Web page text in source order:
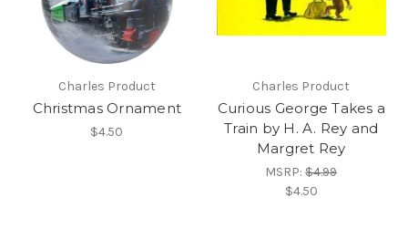
Charles Product
Christmas Ornament
$4.50
Charles Product
Curious George Takes a
Train by H. A. Rey and
Margret Rey
MSRP:$4.99
$4.50